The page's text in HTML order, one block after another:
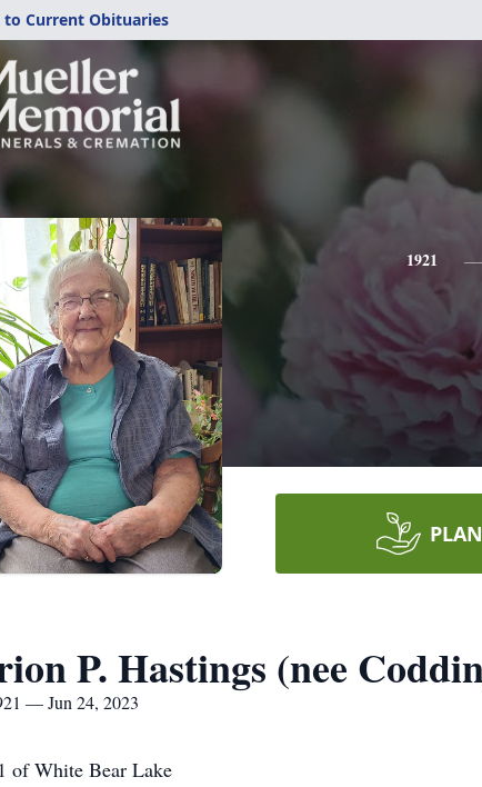
to Current Obituaries
1921
P. Hastings (nee
— Jun 24, 2023
of White Bear Lake